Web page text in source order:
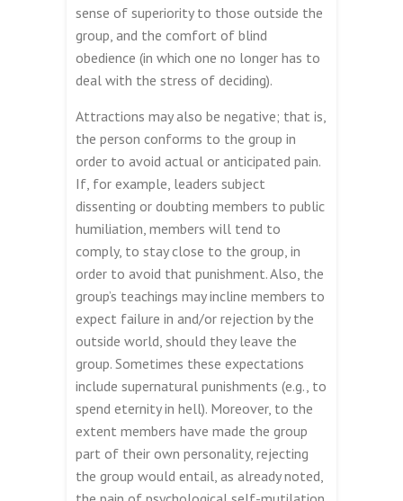
sense of superiority to those outside the
group, and the comfort of blind
obedience (in which one no longer has to
deal with the stress of deciding).
Attractions may also be negative; that is,
the person conforms to the group in
order to avoid actual or anticipated pain.
If, for example, leaders subject
dissenting or doubting members to public
humiliation, members will tend to
comply, to stay close to the group, in
order to avoid that punishment. Also, the
group’s teachings may incline members to
expect failure in and/or rejection by the
outside world, should they leave the
group. Sometimes these expectations
include supernatural punishments (e.g., to
spend eternity in hell). Moreover, to the
extent members have made the group
part of their own personality, rejecting
the group would entail, as already noted,